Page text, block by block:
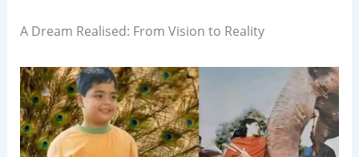
A Dream Realised: From Vision to Reality